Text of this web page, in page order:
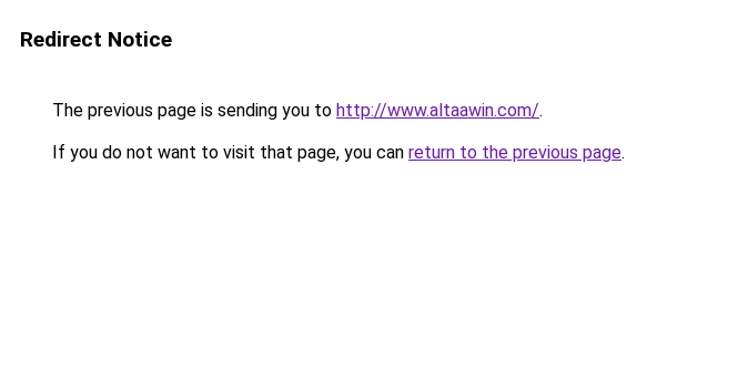
Redirect Notice
The previous page is sending you to http://www.altaawin.com/.
If you do not want to visit that page, you can return to the previous page.